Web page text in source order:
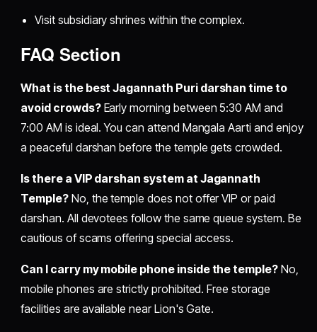
Visit subsidiary shrines within the complex.
FAQ Section
What is the best Jagannath Puri darshan time to
avoid crowds?Early morning between 5:30 AM and
7:00 AM is ideal. You can attend Mangala Aarti and enjoy
a peaceful darshan before the temple gets crowded.
Is there a VIP darshan system at Jagannath
Temple?No, the temple does not offer VIP or paid
darshan. All devotees follow the same queue system. Be
cautious of scams offering special access.
Can I carry my mobile phone inside the temple?No,
mobile phones are strictly prohibited. Free storage
facilities are available near Lion's Gate.